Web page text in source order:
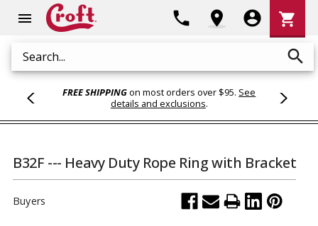
menu
Search search
phone location_on account_circle
Cart
shopping_cart
FREE SHIPPINGon most orders over $95. See
details and exclusions.
B32F --- Heavy Duty Rope Ring with Bracket
Buyers